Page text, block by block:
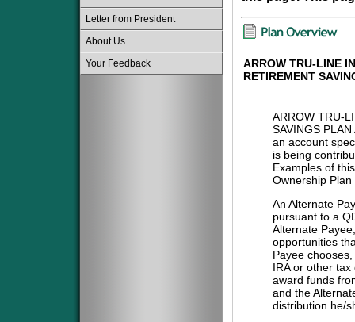
Letter from President
About Us
Your Feedback
ARROW TRU-LINE
RETIREMENT
ARROW TRU-
SAVINGS
an account
is being
Examples of
Ownership
An Alternate
pursuant to a
Alternate
opportunities
Payee
IRA or other
award funds
and the
distribution he/